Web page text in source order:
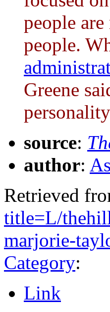
people
people.
Greene
source:
author:
Retrieved
title=L/
marjorie-
Category:
Link